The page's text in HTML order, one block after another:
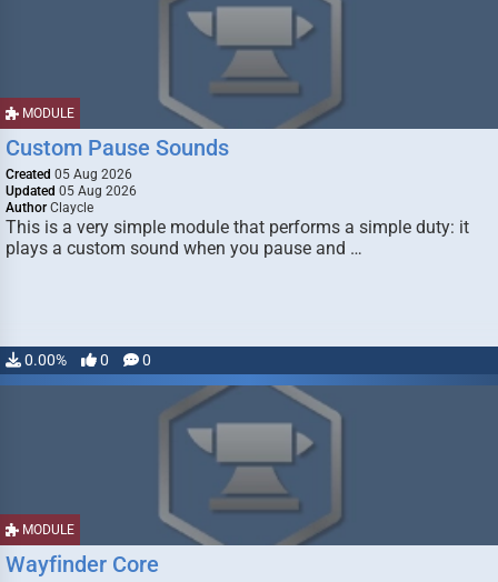
MODULE
Custom Pause Sounds
Created 05 Aug 2026
Updated 05 Aug 2026
Author Claycle
This is a very simple module that performs a simple duty: it
plays a custom sound when you pause and …
0.00% 0 0
MODULE
Wayfinder Core